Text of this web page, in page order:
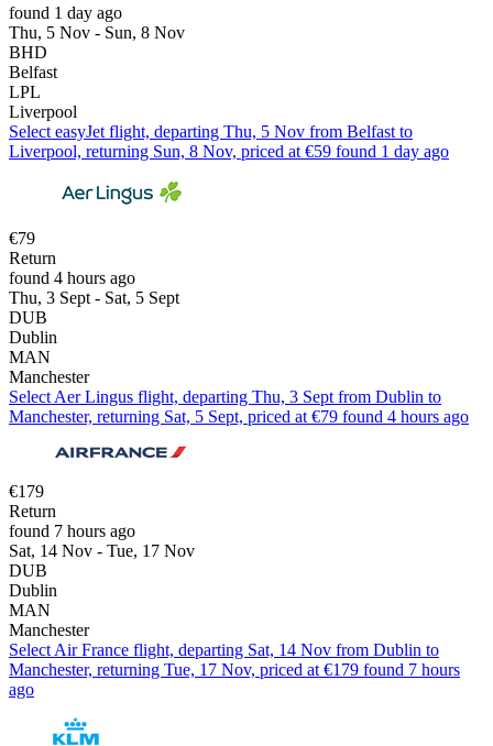
found 1 day ago
Thu, 5 Nov - Sun, 8 Nov
BHD
Belfast
LPL
Liverpool
Select easyJet flight, departing Thu, 5 Nov from Belfast to
Liverpool, returning Sun, 8 Nov, priced at €59 found 1 day ago
€79
Return
found 4 hours ago
Thu, 3 Sept - Sat, 5 Sept
DUB
Dublin
MAN
Manchester
Select Aer Lingus flight, departing Thu, 3 Sept from Dublin to
Manchester, returning Sat, 5 Sept, priced at €79 found 4 hours ago
€179
Return
found 7 hours ago
Sat, 14 Nov - Tue, 17 Nov
DUB
Dublin
MAN
Manchester
Select Air France flight, departing Sat, 14 Nov from Dublin to
Manchester, returning Tue, 17 Nov, priced at €179 found 7 hours
ago